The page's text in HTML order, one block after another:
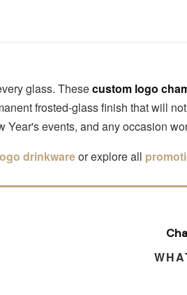
glass. Thesecustom logo
frosted-glass finish that will
Year's events, and any occasion
drinkwareor explore all